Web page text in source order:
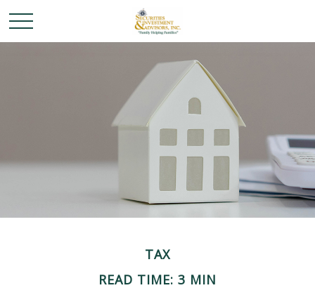
TAX
READ TIME: 3 MIN